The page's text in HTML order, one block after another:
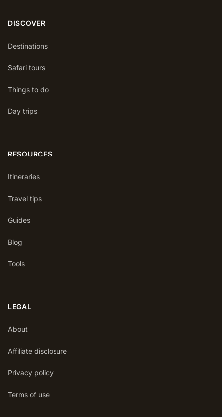
DISCOVER
Destinations
Safari tours
Things to do
Day trips
RESOURCES
Itineraries
Travel tips
Guides
Blog
Tools
LEGAL
About
Affiliate disclosure
Privacy policy
Terms of use